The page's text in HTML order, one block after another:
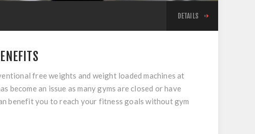
DETAILS
free weights and weight loaded machines at
become an issue as many gyms are closed or have
benefit you to reach your fitness goals without gym